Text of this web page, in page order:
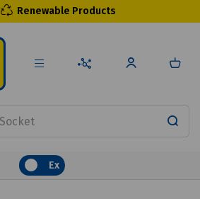
Renewable Products
Ex